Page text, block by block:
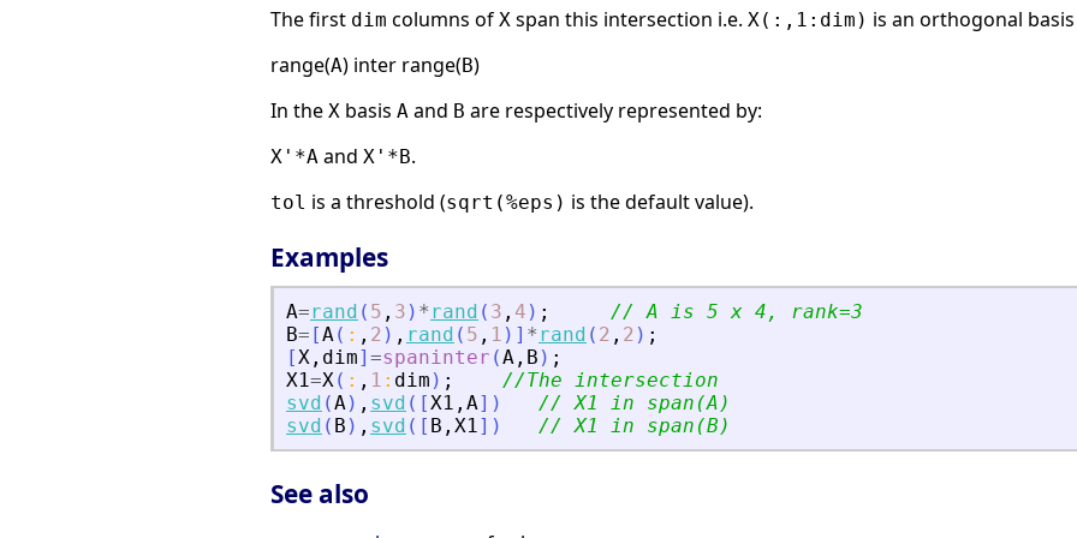
The first dim columns of X span this intersection i.e. X(:,1:dim) is an orthogonal
range(A) inter range(B)
In the X basis A and B are respectively represented by:
X'*A and X'*B.
tol is a threshold (sqrt(%eps) is the default value).
Examples
A=rand ( 5 , 3 ) * rand ( 3 , 4 ) ;
// A is 5 x 4, rank=3
B= [A( : , 2 ) , rand ( 5 , 1 ) ] * rand ( 2 , 2 ) ;
[X , dim] =spaninter (A , B ) ;
X1=X( : , 1 : dim ) ;
//The intersection
svd (A) , svd ( [X1 , A] )
// X1 in span(A)
svd ( B ) , svd ( [ B , X1] ) // X1 in span(B)
See also